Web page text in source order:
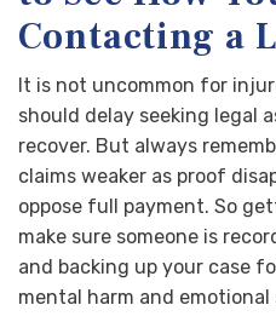
Contacting a
It is not uncommon for
should delay seeking legal
recover. But always
claims weaker as proof
oppose full payment. So
make sure someone is
and backing up your case
mental harm and emotional